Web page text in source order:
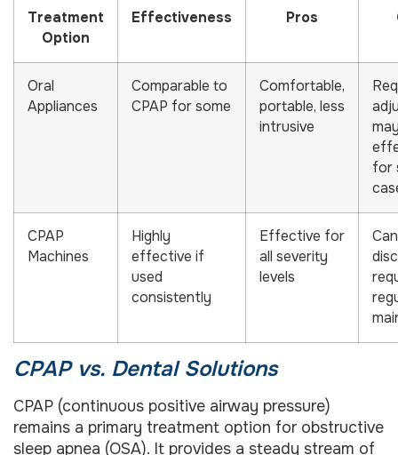
Treatment
Option
Effectiveness Pros
Oral
Appliances
Comparable to
CPAP for some
Comfortable,
portable, less
intrusive
for
CPAP
Machines
Highly
effective if
used
consistently
Effective for
all severity
levels
CPAP vs. Dental Solutions
CPAP (continuous positive airway pressure)
remains a primary treatment option for obstructive
sleep apnea (OSA). It provides a steady stream of